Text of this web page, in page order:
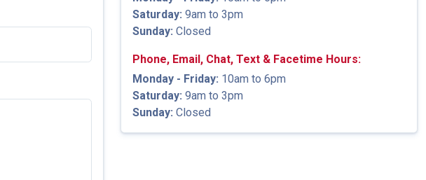
Saturday: 9am to 3pm
Sunday: Closed
Phone, Email, Chat, Text & Facetime Hours:
Monday - Friday: 10am to 6pm
Saturday: 9am to 3pm
Sunday: Closed